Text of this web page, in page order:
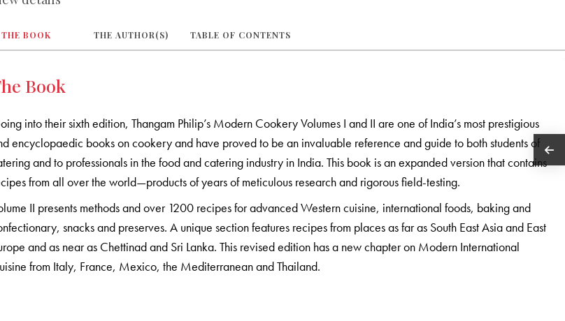
THE BOOK THE AUTHOR(S) TABLE OF CONTENTS
Book
into their sixth edition, Thangam Philip’s Modern Cookery Volumes I and II are one of India’s most prestigious
encyclopaedic books on cookery and have proved to be an invaluable reference and guide to both students of
and to professionals in the food and catering industry in India. This book is an expanded version that contains
from all over the world—products of years of meticulous research and rigorous field-testing.
II presents methods and over 1200 recipes for advanced Western cuisine, international foods, baking and
snacks and preserves. A unique section features recipes from places as far as South East Asia and East
and as near as Chettinad and Sri Lanka. This revised edition has a new chapter on Modern International
from Italy, France, Mexico, the Mediterranean and Thailand.